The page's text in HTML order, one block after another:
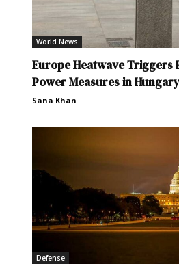
World News
Europe Heatwave Triggers
Power Measures in Hungary
Sana Khan
Defense